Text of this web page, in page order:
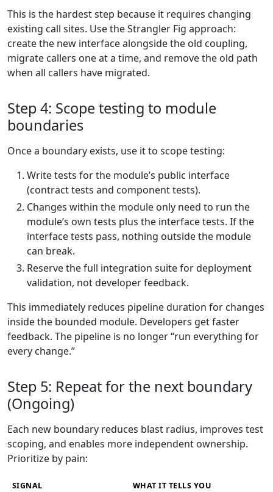
This is the hardest step because it requires changing
existing call sites. Use the Strangler Fig approach:
create the new interface alongside the old coupling,
migrate callers one at a time, and remove the old path
when all callers have migrated.
Step 4: Scope testing to module
boundaries
Once a boundary exists, use it to scope testing:
Write tests for the module’s public interface
(contract tests and component tests).
Changes within the module only need to run the
module’s own tests plus the interface tests. If the
interface tests pass, nothing outside the module
can break.
Reserve the full integration suite for deployment
validation, not developer feedback.
This immediately reduces pipeline duration for changes
inside the bounded module. Developers get faster
feedback. The pipeline is no longer “run everything for
every change.”
Step 5: Repeat for the next boundary
(Ongoing)
Each new boundary reduces blast radius, improves test
scoping, and enables more independent ownership.
Prioritize by pain:
SIGNAL WHAT IT TELLS YOU